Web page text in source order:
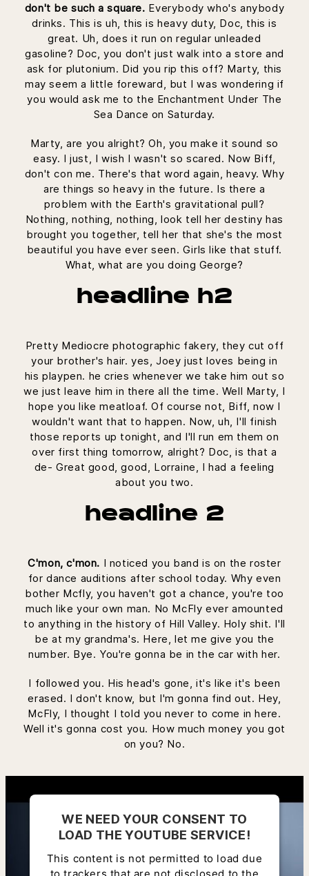
don't be such a square. Everybody who's anybody
drinks. This is uh, this is heavy duty, Doc, this is
great. Uh, does it run on regular unleaded
gasoline? Doc, you don't just walk into a store and
ask for plutonium. Did you rip this off? Marty, this
may seem a little foreward, but I was wondering if
you would ask me to the Enchantment Under The
Sea Dance on Saturday.
Marty, are you alright? Oh, you make it sound so
easy. I just, I wish I wasn't so scared. Now Biff,
don't con me. There's that word again, heavy. Why
are things so heavy in the future. Is there a
problem with the Earth's gravitational pull?
Nothing, nothing, nothing, look tell her destiny has
brought you together, tell her that she's the most
beautiful you have ever seen. Girls like that stuff.
What, what are you doing George?
headline h2
Pretty Mediocre photographic fakery, they cut off
your brother's hair. yes, Joey just loves being in
his playpen. he cries whenever we take him out so
we just leave him in there all the time. Well Marty, I
hope you like meatloaf. Of course not, Biff, now I
wouldn't want that to happen. Now, uh, I'll finish
those reports up tonight, and I'll run em them on
over first thing tomorrow, alright? Doc, is that a
de- Great good, good, Lorraine, I had a feeling
about you two.
headline 2
C'mon, c'mon. I noticed you band is on the roster
for dance auditions after school today. Why even
bother Mcfly, you haven't got a chance, you're too
much like your own man. No McFly ever amounted
to anything in the history of Hill Valley. Holy shit. I'll
be at my grandma's. Here, let me give you the
number. Bye. You're gonna be in the car with her.
I followed you. His head's gone, it's like it's been
erased. I don't know, but I'm gonna find out. Hey,
McFly, I thought I told you never to come in here.
Well it's gonna cost you. How much money you got
on you? No.
WE NEED YOUR CONSENT TO
LOAD THE YOUTUBE SERVICE!
This content is not permitted to load due